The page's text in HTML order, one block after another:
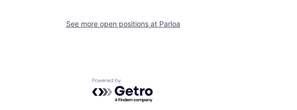
See more open positions at Parloa
Powered by Getro.com